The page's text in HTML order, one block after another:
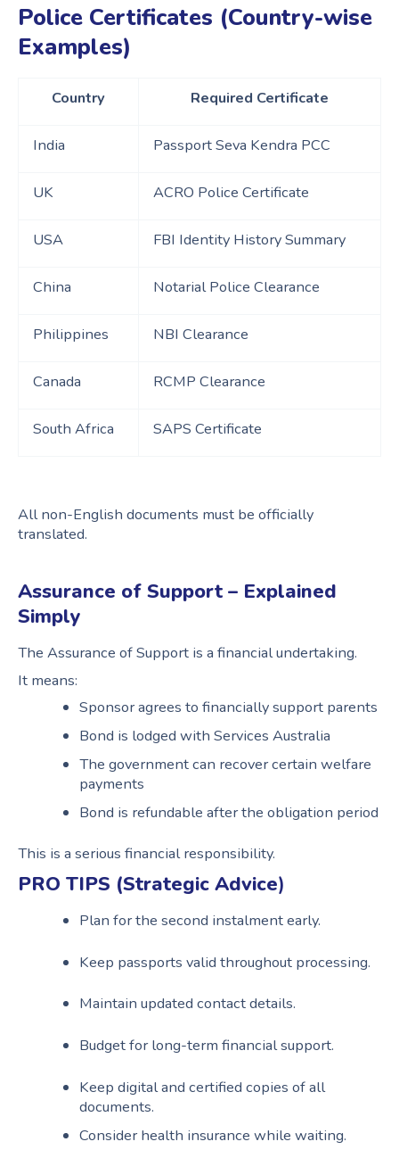
Police Certificates (Country-wise
Examples)
Country Required Certificate
India Passport Seva Kendra PCC
UK ACRO Police Certificate
USA FBI Identity History Summary
China Notarial Police Clearance
Philippines NBI Clearance
Canada RCMP Clearance
South Africa SAPS Certificate
All non-English documents must be officially
translated.
Assurance of Support – Explained
Simply
The Assurance of Support is a financial undertaking.
It means:
Sponsor agrees to financially support parents
Bond is lodged with Services Australia
The government can recover certain welfare
payments
Bond is refundable after the obligation period
This is a serious financial responsibility.
PRO TIPS (Strategic Advice)
Plan for the second instalment early.
Keep passports valid throughout processing.
Maintain updated contact details.
Budget for long-term financial support.
Keep digital and certified copies of all
documents.
Consider health insurance while waiting.